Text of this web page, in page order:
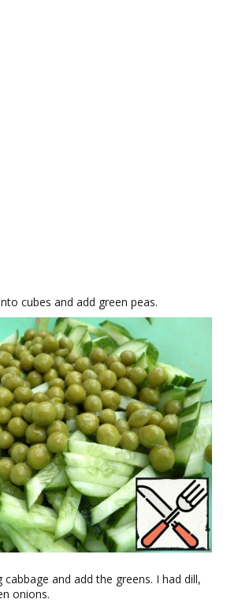
cubes and add green peas.
cabbage and add the greens. I had dill,
onions.